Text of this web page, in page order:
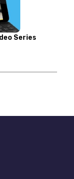
Series